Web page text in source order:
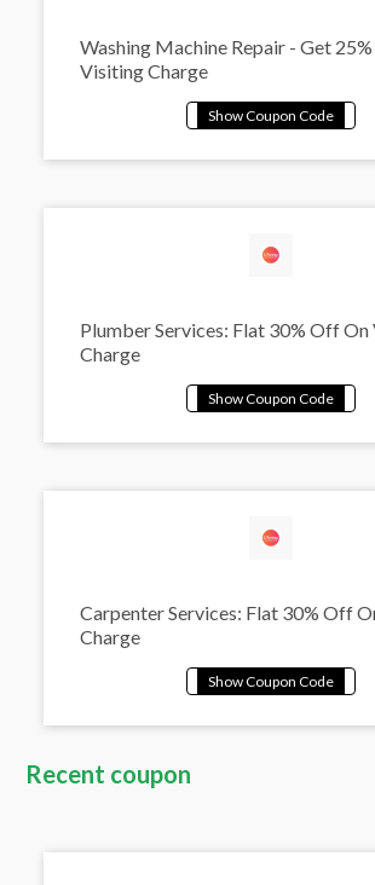
Washing Machine Repair - Get
Visiting Charge
Plumber Services: Flat 30% Off
Charge
Carpenter Services: Flat 30% Off
Charge
Recent coupon